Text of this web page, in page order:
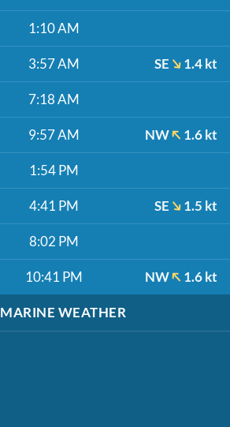
1:10 AM
3:57 AM SE 1.4 kt
7:18 AM
9:57 AM NW 1.6 kt
1:54 PM
4:41 PM SE 1.5 kt
8:02 PM
10:41 PM NW 1.6 kt
MARINE WEATHER